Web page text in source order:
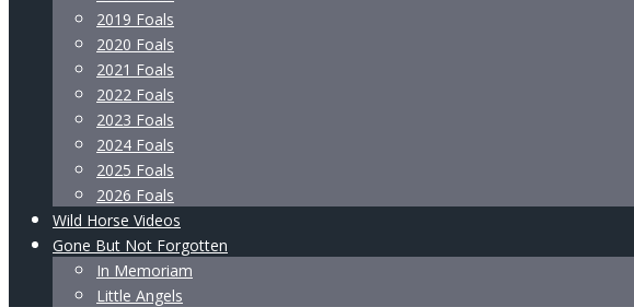
2019 Foals
2020 Foals
2021 Foals
2022 Foals
2023 Foals
2024 Foals
2025 Foals
2026 Foals
Wild Horse Videos
Gone But Not Forgotten
In Memoriam
Little Angels